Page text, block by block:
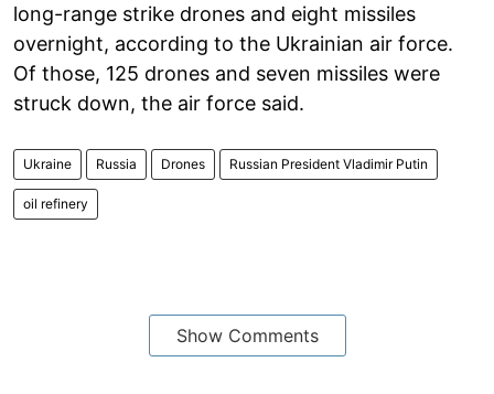
long-range strike drones and eight missiles
overnight, according to the Ukrainian air force.
Of those, 125 drones and seven missiles were
struck down, the air force said.
Ukraine Russia Drones Russian President Vladimir Putin
oil refinery
Show Comments